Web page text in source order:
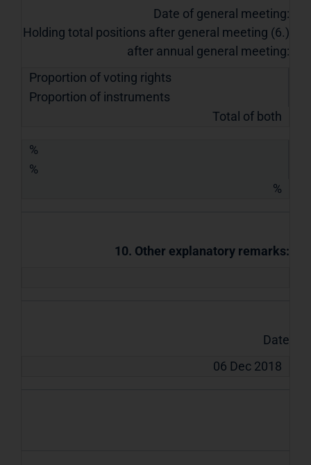
Date of general meeting:
Holding total positions after general meeting (6.)
after annual general meeting:
Proportion of voting rights
Proportion of instruments
Total of both
%
%
%
10. Other explanatory remarks:
Date
06 Dec 2018